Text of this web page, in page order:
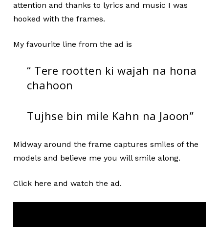
attention and thanks to lyrics and music I was
hooked with the frames.
My favourite line from the ad is
“ Tere rootten ki wajah na hona
chahoon
Tujhse bin mile Kahn na Jaoon”
Midway around the frame captures smiles of the
models and believe me you will smile along.
Click here and watch the ad.